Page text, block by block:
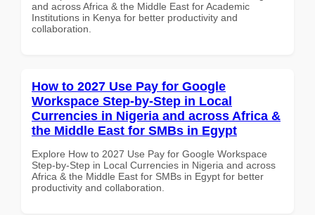
and across Africa & the Middle East for Academic
Institutions in Kenya for better productivity and
collaboration.
How to 2027 Use Pay for Google
Workspace Step-by-Step in Local
Currencies in Nigeria and across Africa &
the Middle East for SMBs in Egypt
Explore How to 2027 Use Pay for Google Workspace
Step-by-Step in Local Currencies in Nigeria and across
Africa & the Middle East for SMBs in Egypt for better
productivity and collaboration.